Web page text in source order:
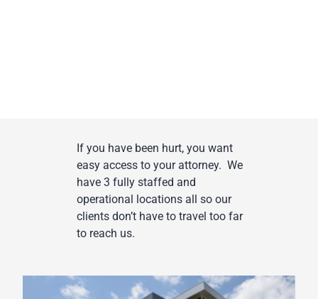
If you have been hurt, you want
easy access to your attorney. We
have 3 fully staffed and
operational locations all so our
clients don’t have to travel too far
to reach us.